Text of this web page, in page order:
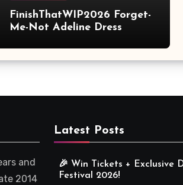
FinishThatWIP2026 Forget-
Me-Not Adeline Dress
and
2014
Latest Posts
🎉 Win Tickets + Exclusive
Festival 2026!